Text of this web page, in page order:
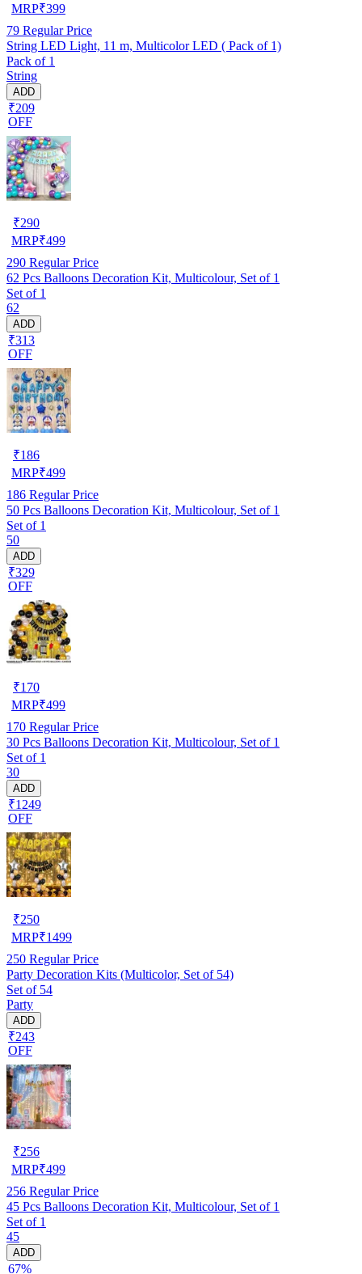
MRP₹399
79 Regular Price
String LED Light, 11 m, Multicolor LED ( Pack of 1)
Pack of 1
String
ADD
₹209
OFF
₹290
MRP₹499
290 Regular Price
62 Pcs Balloons Decoration Kit, Multicolour, Set of 1
Set of 1
62
ADD
₹313
OFF
₹186
MRP₹499
186 Regular Price
50 Pcs Balloons Decoration Kit, Multicolour, Set of 1
Set of 1
50
ADD
₹329
OFF
₹170
MRP₹499
170 Regular Price
30 Pcs Balloons Decoration Kit, Multicolour, Set of 1
Set of 1
30
ADD
₹1249
OFF
₹250
MRP₹1499
250 Regular Price
Party Decoration Kits (Multicolor, Set of 54)
Set of 54
Party
ADD
₹243
OFF
₹256
MRP₹499
256 Regular Price
45 Pcs Balloons Decoration Kit, Multicolour, Set of 1
Set of 1
45
ADD
67%